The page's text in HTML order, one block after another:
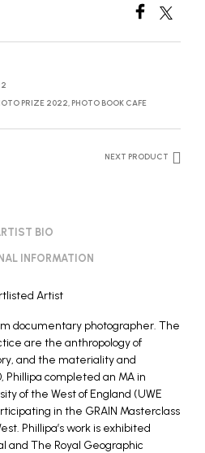
PRIZE 2022, PHOTO BOOK CAFE
NEXT PRODUCT
BIO
INFORMATION
Artist
documentary photographer. The
are the anthropology of
and the materiality and
Phillipa completed an MA in
of the West of England (UWE
in the GRAIN Masterclass
Phillipa’s work is exhibited
and The Royal Geographic